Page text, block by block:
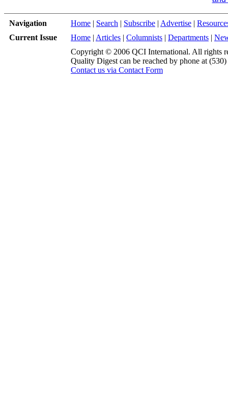
Navigation Home | Search | Subscribe | Advertise |
Current Issue
Home | Articles | Columnists | Departments |
Copyright © 2006 QCI International. All rights
Quality Digest can be reached by phone at
Contact us via Contact Form